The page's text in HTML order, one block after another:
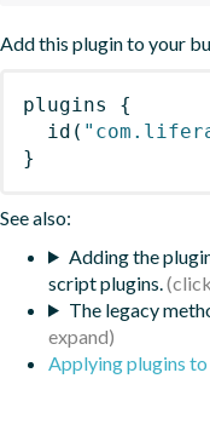
Add this plugin to your
plugins
{
id (
}
See also:
Adding the
script plugins.
The legacy
Applying plugins